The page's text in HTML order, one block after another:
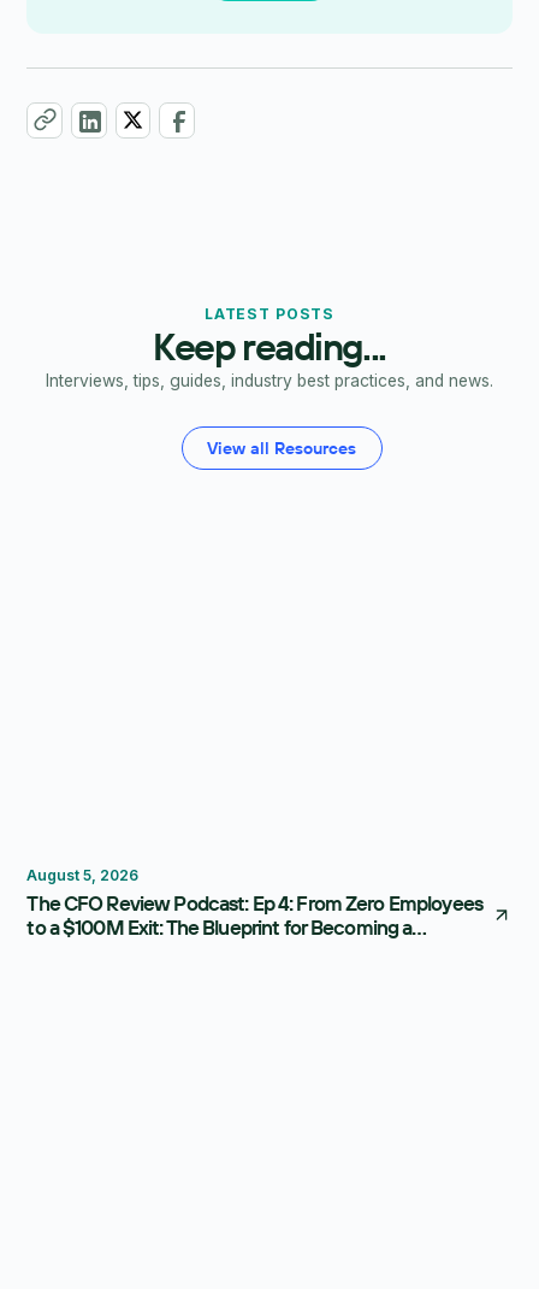
LATEST POSTS
Keep reading...
Interviews, tips, guides, industry best practices, and news.
View all Resources
August 5, 2026
The CFO Review Podcast: Ep 4: From Zero Employees
to a $100M Exit: The Blueprint for Becoming a